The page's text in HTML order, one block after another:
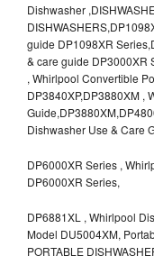
Dishwasher
guide DP1098XR
& care guide DP3000XR
, Whirlpool Convertible
DP3840XP,DP3880XM ,
Dishwasher Use & Care
DP6000XR Series ,
DP6000XR Series,
DP6881XL , Whirlpool
Model DU5004XM,
PORTABLE